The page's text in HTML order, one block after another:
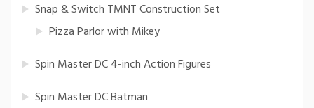
Snap & Switch TMNT Construction Set
Pizza Parlor with Mikey
Spin Master DC 4-inch Action Figures
Spin Master DC Batman